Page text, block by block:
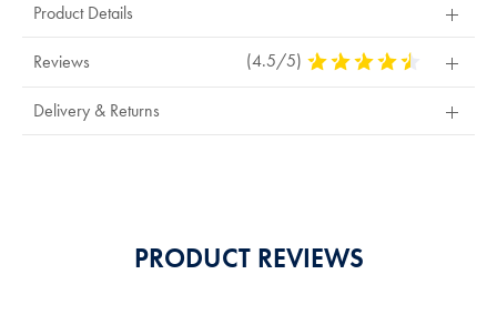
Product Details
Reviews (4.5/5) 4.5
Delivery & Returns
PRODUCT REVIEWS